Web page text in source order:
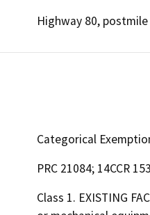
Highway 80,
Categorical
PRC 21084; 14CCR
Class 1. EXISTING